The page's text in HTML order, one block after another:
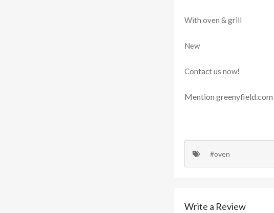
With oven & grill
New
Contact us now!
Mention greenyfield.com
#oven
Write a Review